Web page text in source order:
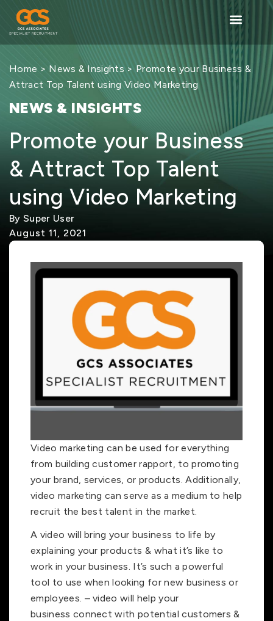
Home > News & Insights> Promote your Business &
Attract Top Talent using Video Marketing
NEWS & INSIGHTS
Promote your Business
& Attract Top Talent
using Video Marketing
By Super User
August 11, 2021
Video marketing can be used for everything
from building customer rapport, to promoting
your brand, services, or products. Additionally,
video marketing can serve as a medium to help
recruit the best talent in the market.
A video will bring your business to life by
explaining your products & what it’s like to
work in your business. It’s such a powerful
tool to use when looking for new business or
employees. – video will help your
business connect with potential customers &